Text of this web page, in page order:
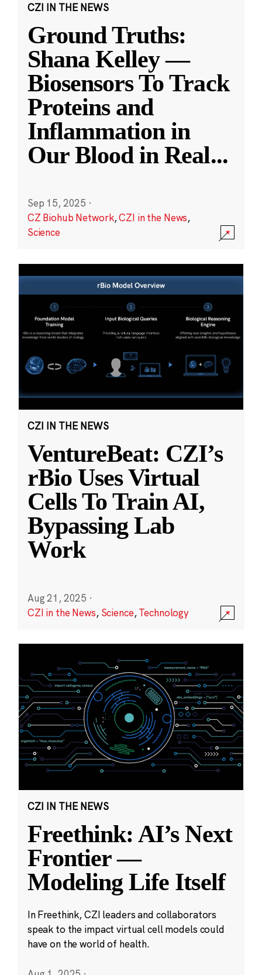
CZI IN THE NEWS
Ground Truths:
Shana Kelley —
Biosensors To Track
Proteins and
Inflammation in
Our Blood in Real...
Sep 15, 2025 ·
CZ Biohub Network,CZI in the News,
Science
CZI IN THE NEWS
VentureBeat: CZI’s
rBio Uses Virtual
Cells To Train AI,
Bypassing Lab
Work
Aug 21, 2025 ·
CZI in the News, Science,Technology
CZI IN THE NEWS
Freethink: AI’s Next
Frontier —
Modeling Life Itself
In Freethink, CZI leaders and collaborators
speak to the impact virtual cell models could
have on the world of health.